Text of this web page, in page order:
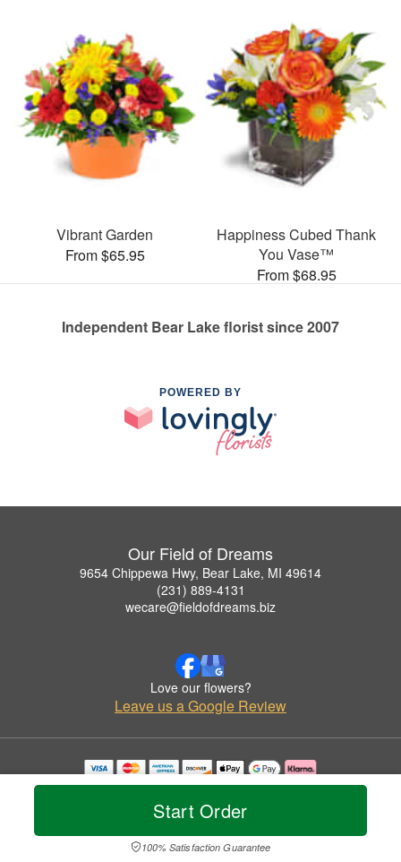
Start Order
100% Satisfaction Guarantee
Vibrant Garden
From $65.95
Happiness Cubed Thank
You Vase™
From $68.95
Independent Bear Lake florist since 2007
POWERED BY
Our Field of Dreams
9654 Chippewa Hwy, Bear Lake, MI 49614
(231) 889-4131
wecare@fieldofdreams.biz
Love our flowers?
Leave us a Google Review
Copyrighted images herein are used with permission by Our Field of Dreams.
© 2026 All Rights Reserved.
Privacy Policy Accessibility Statement